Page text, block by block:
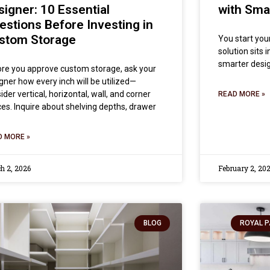
10 Essential
Before Investing in
Storage
you approve custom storage, ask your
how every inch will be utilized—
vertical, horizontal, wall, and corner
Inquire about shelving depths, drawer
MORE »
2, 2026
with
You start
solution sits
smarter
READ MORE »
February 2,
BLOG ROYAL